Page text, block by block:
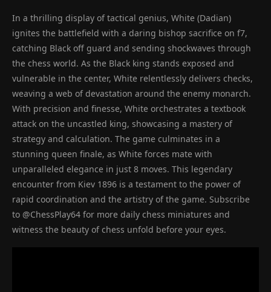
In a thrilling display of tactical genius, White (Dadian)
ignites the battlefield with a daring bishop sacrifice on f7,
catching Black off guard and sending shockwaves through
the chess world. As the Black king stands exposed and
vulnerable in the center, White relentlessly delivers checks,
weaving a web of devastation around the enemy monarch.
With precision and finesse, White orchestrates a textbook
attack on the uncastled king, showcasing a mastery of
strategy and calculation. The game culminates in a
stunning queen finale, as White forces mate with
unparalleled elegance in just 8 moves. This legendary
encounter from Kiev 1896 is a testament to the power of
rapid coordination and the artistry of the game. Subscribe
to @ChessPlay64 for more daily chess miniatures and
witness the beauty of chess unfold before your eyes.